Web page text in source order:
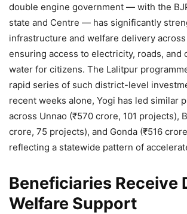
double engine government — with the
state and Centre — has significantly
infrastructure and welfare delivery across
ensuring access to electricity, roads, and
water for citizens. The Lalitpur
rapid series of such district-level
recent weeks alone, Yogi has led similar
across Unnao (₹570 crore, 101 projects),
crore, 75 projects), and Gonda (₹516
reflecting a statewide pattern of
Beneficiaries Receive
Welfare Support